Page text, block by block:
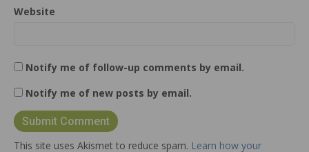
Website
Notify me of follow-up comments by email.
Notify me of new posts by email.
This site uses Akismet to reduce spam. Learn how your